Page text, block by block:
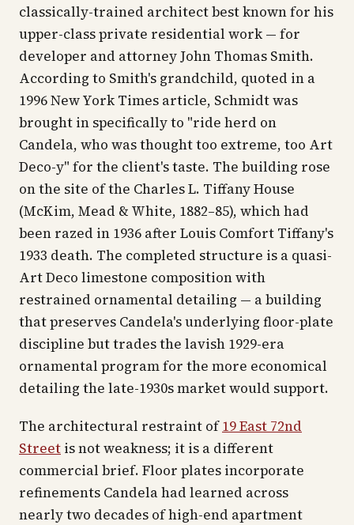
classically-trained architect best known for his
upper-class private residential work — for
developer and attorney John Thomas Smith.
According to Smith's grandchild, quoted in a
1996New York Times article, Schmidt was
brought in specifically to "ride herd on
Candela, who was thought too extreme, too Art
Deco-y" for the client's taste. The building rose
on the site of the Charles L. Tiffany House
(McKim, Mead & White, 1882–85), which had
been razed in 1936 after Louis Comfort Tiffany's
1933 death. The completed structure is a quasi-
Art Deco limestone composition with
restrained ornamental detailing — a building
that preserves Candela's underlying floor-plate
discipline but trades the lavish 1929-era
ornamental program for the more economical
detailing the late-1930s market would support.
The architectural restraint of19 East 72nd
Street is not weakness; it is a different
commercial brief. Floor plates incorporate
refinements Candela had learned across
nearly two decades of high-end apartment